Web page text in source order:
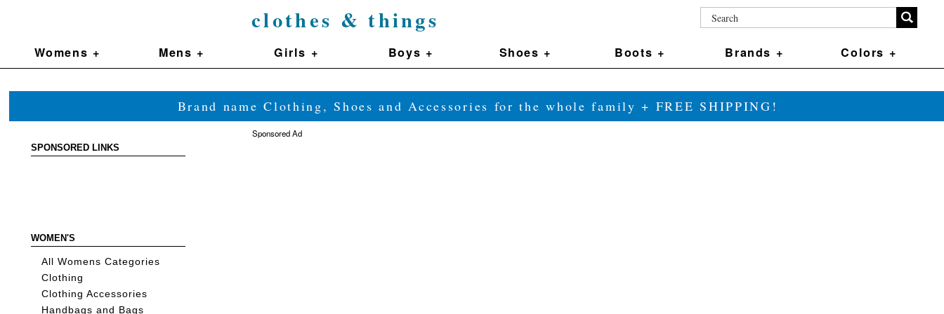
clothes & things
Womens + Mens + Girls + Boys + Shoes + Boots + Brands + Colors +
Brand name Clothing, Shoes and Accessories for the whole family + FREE SHIPPING!
SPONSORED LINKS
WOMEN'S
All Womens Categories
Clothing
Clothing Accessories
Handbags and Bags
Sponsored Ad